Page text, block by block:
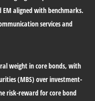
aligned with benchmarks.
services and
weight in core bonds, with
(MBS) over investment-
risk-reward for core bond